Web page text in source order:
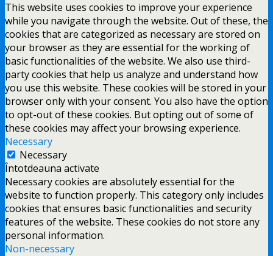
This website uses cookies to improve your experience
while you navigate through the website. Out of these, the
cookies that are categorized as necessary are stored on
your browser as they are essential for the working of
basic functionalities of the website. We also use third-
party cookies that help us analyze and understand how
you use this website. These cookies will be stored in your
browser only with your consent. You also have the option
to opt-out of these cookies. But opting out of some of
these cookies may affect your browsing experience.
Necessary
Necessary
Întotdeauna activate
Necessary cookies are absolutely essential for the
website to function properly. This category only includes
cookies that ensures basic functionalities and security
features of the website. These cookies do not store any
personal information.
Non-necessary